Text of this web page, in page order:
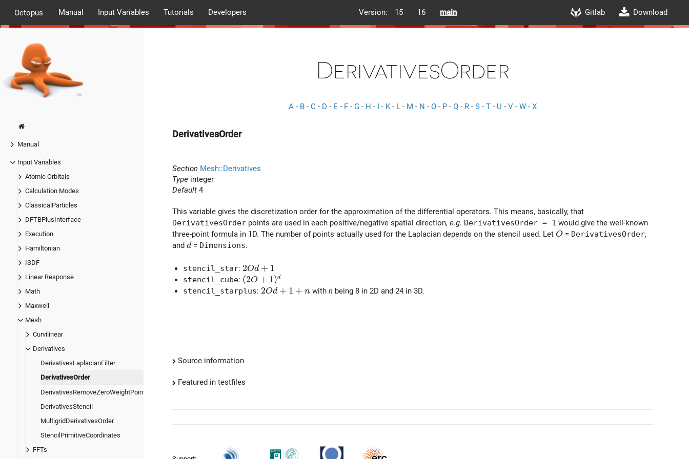
Octopus Manual Input Variables Tutorials Developers Version: 15 16 main Gitlab Download
Manual
Input Variables
Atomic Orbitals
Calculation Modes
ClassicalParticles
DFTBPlusInterface
Execution
Hamiltonian
ISDF
Linear Response
Math
Maxwell
Mesh
Curvilinear
Derivatives
DerivativesLaplacianFilter
DerivativesOrder
DerivativesRemoveZeroWeightPoints
DerivativesStencil
MultigridDerivativesOrder
StencilPrimitiveCoordinates
FFTs
DerivativesOrder
A - B - C - D - E - F - G - H - I - K- L - M - N - O - P - Q - R - S - T - U - V - W - X
DerivativesOrder
Section Mesh::Derivatives
Type integer
Default 4
This variable gives the discretization order for the approximation of the differential operators. This means, basically, that
DerivativesOrder points are used in each positive/negative spatial direction, e.g. DerivativesOrder = 1 would give the well-known
three-point formula in 1D. The number of points actually used for the Laplacian depends on the stencil used. Let O
O = DerivativesOrder,
and d
d = Dimensions.
stencil_star: 2 O d + 1
2Od + 1
stencil_cube: (2 O + 1)^d
(2O + 1)d
stencil_starplus: 2 O d + 1 + n
2Od + 1 + n withn being 8 in 2D and 24 in 3D.
Source information
Featured in testfiles